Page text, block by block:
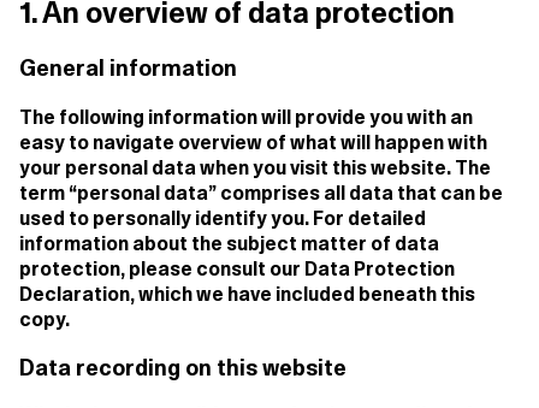
1. An overview of data protection
General information
The following information will provide you with an
easy to navigate overview of what will happen with
your personal data when you visit this website. The
term “personal data” comprises all data that can be
used to personally identify you. For detailed
information about the subject matter of data
protection, please consult our Data Protection
Declaration, which we have included beneath this
copy.
Data recording on this website